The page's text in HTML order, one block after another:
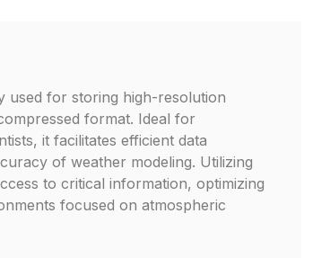
used for storing high-resolution
format. Ideal for
it facilitates efficient data
of weather modeling. Utilizing
to critical information, optimizing
focused on atmospheric